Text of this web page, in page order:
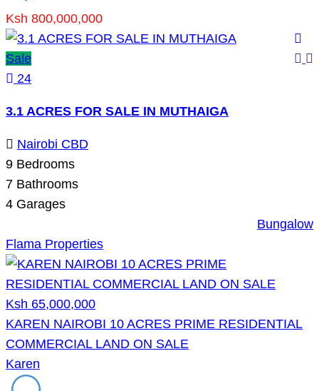
Ksh 800,000,000
Sale
24
3.1 ACRES FOR SALE IN MUTHAIGA
Nairobi CBD
9 Bedrooms
7 Bathrooms
4 Garages
Flama Properties
Bungalow
Ksh 65,000,000
KAREN NAIROBI 10 ACRES PRIME RESIDENTIAL
COMMERCIAL LAND ON SALE
Karen